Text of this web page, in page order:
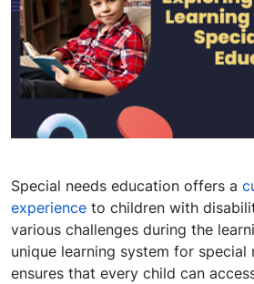
Special needs education offers a
experience to children with
various challenges during the
unique learning system for special
ensures that every child can